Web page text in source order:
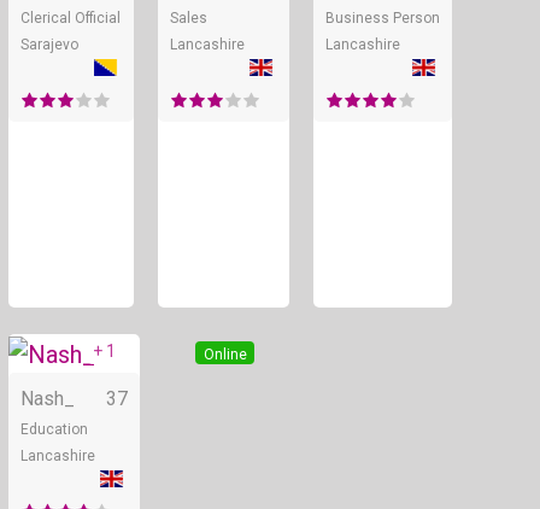
Clerical Official
Sarajevo
Sales
Lancashire
Business Person
Lancashire
Online
+ 1
Nash_ 37
Education
Lancashire